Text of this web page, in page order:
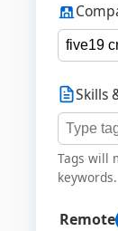
Skills
Tags will
keywords.
Remote